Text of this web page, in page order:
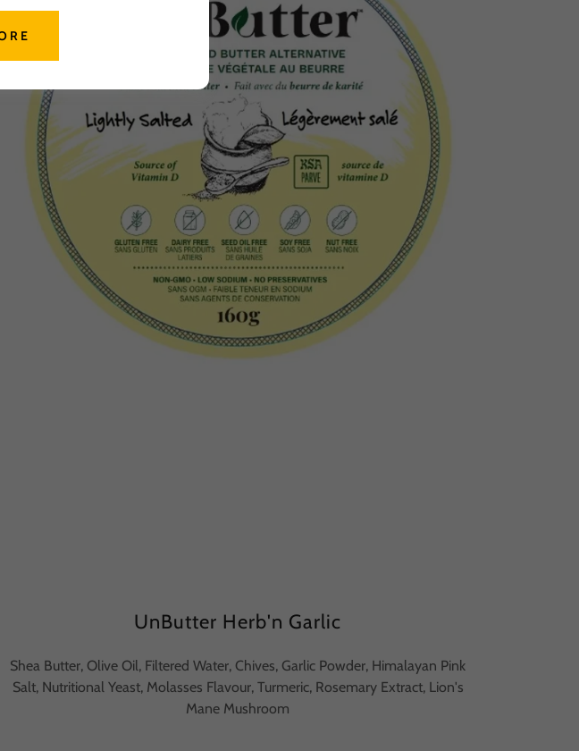
UnButter Herb'n Garlic
Shea Butter, Olive Oil, Filtered Water, Chives, Garlic Powder, Himalayan Pink
Salt, Nutritional Yeast, Molasses Flavour, Turmeric, Rosemary Extract, Lion's
Mane Mushroom